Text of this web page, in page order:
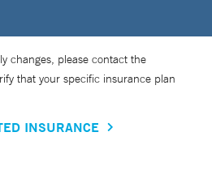
changes, please contact the
that your specific insurance plan
INSURANCE